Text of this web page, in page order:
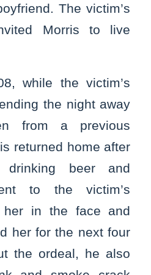
The victim’s
Morris to live
while the victim’s
the night away
from a previous
returned home after
beer and
to the victim’s
her in the face and
her for the next four
the ordeal, he also